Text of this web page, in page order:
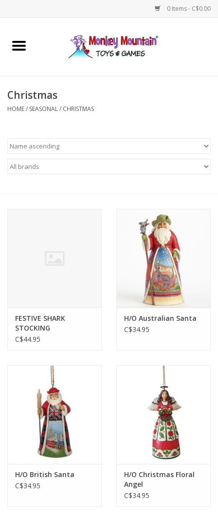
0 Items - C$0.00
Home
Games
Novelties
Educational Resources
Less Than Perfect
Christmas
HOME/ SEASONAL/ CHRISTMAS
FESTIVE SHARK
STOCKING
C$44.95
H/O Australian Santa
C$34.95
H/O British Santa
C$34.95
H/O Christmas Floral
Angel
C$34.95